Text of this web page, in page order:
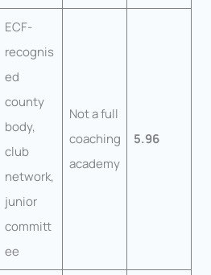
ECF-
recognis
ed
county
body,
club
network,
junior
committ
ee
Not a full
coaching
academy
5.96